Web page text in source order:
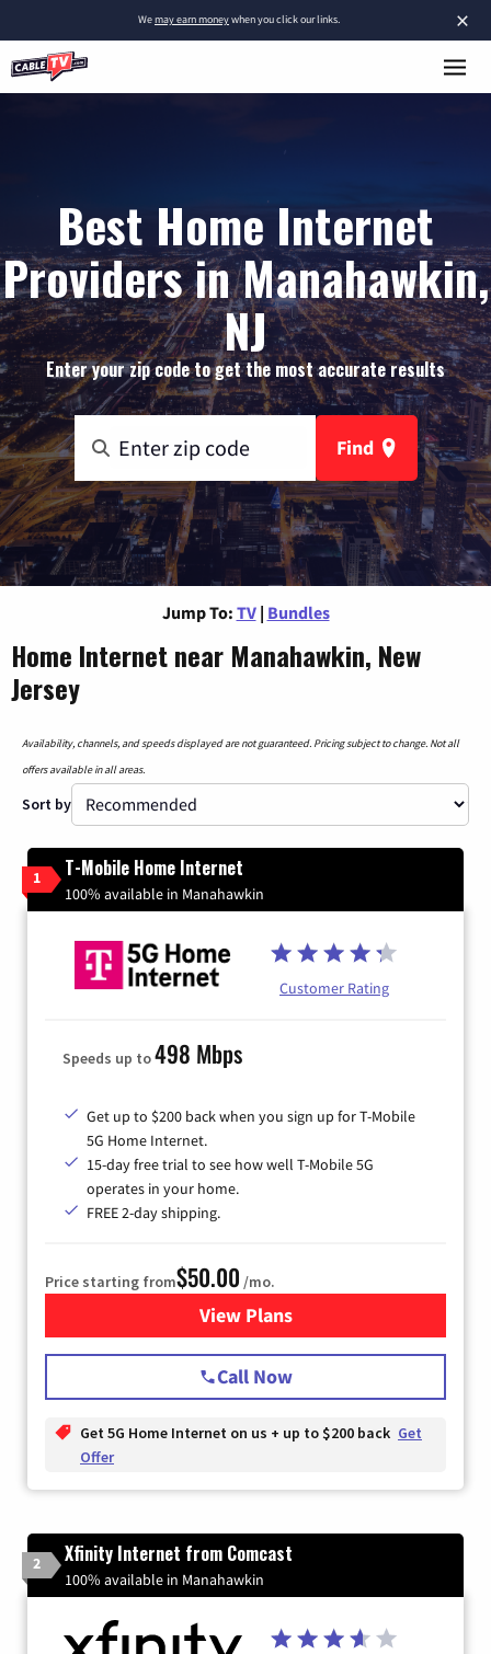
×
Wemay earn moneywhen you click our links.
Best Home Internet
Providers in Manahawkin,
NJ
Enter your zip code to get the most accurate results
Find
Jump To: TV | Bundles
Home Internet near Manahawkin, New
Jersey
Availability, channels, and speeds displayed are not guaranteed. Pricing subject to change. Not all
offers available in all areas.
Sort by
1 T-Mobile Home Internet
100% available in Manahawkin
Customer Rating
Speeds up to498 Mbps
Get up to $200 back when you sign up for T-Mobile
5G Home Internet.
15-day free trial to see how well T-Mobile 5G
operates in your home.
FREE 2-day shipping.
Price starting from$50.00 /mo.
View Plansfor T-Mobile Home Internet
Call Now
Get 5G Home Internet on us + up to $200 back Get
Offer
2 Xfinity Internet from Comcast
100% available in Manahawkin